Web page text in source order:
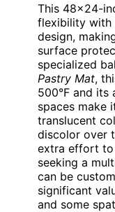
This 48×24-
flexibility with
design,
surface
specialized
Pastry Mat,
500°F and
spaces make
translucent
discolor over
extra effort to
seeking a
can be
significant
and some